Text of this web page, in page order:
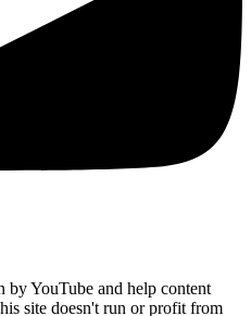
by YouTube and help content
site doesn't run or profit from